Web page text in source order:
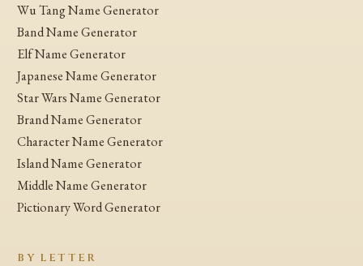
Wu Tang Name Generator
Band Name Generator
Elf Name Generator
Japanese Name Generator
Star Wars Name Generator
Brand Name Generator
Character Name Generator
Island Name Generator
Middle Name Generator
Pictionary Word Generator
BY LETTER